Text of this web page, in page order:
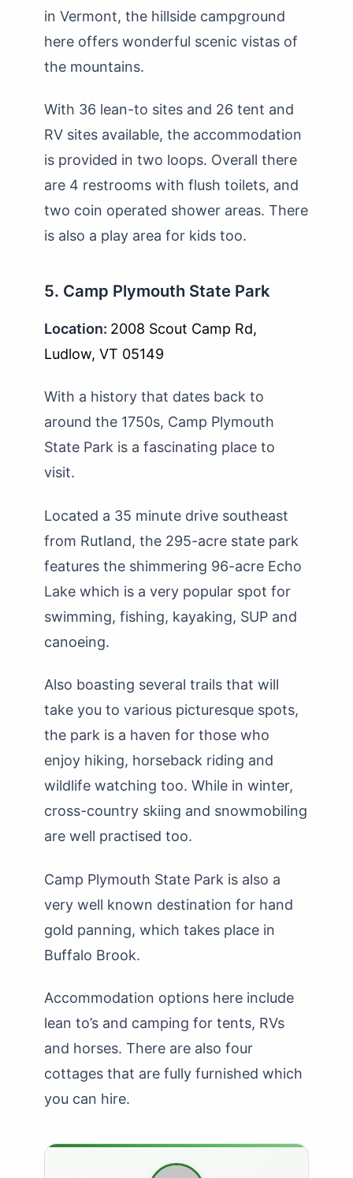
in Vermont, the hillside campground
here offers wonderful scenic vistas of
the mountains.
With 36 lean-to sites and 26 tent and
RV sites available, the accommodation
is provided in two loops. Overall there
are 4 restrooms with flush toilets, and
two coin operated shower areas. There
is also a play area for kids too.
5. Camp Plymouth State Park
Location: 2008 Scout Camp Rd,
Ludlow, VT 05149
With a history that dates back to
around the 1750s, Camp Plymouth
State Park is a fascinating place to
visit.
Located a 35 minute drive southeast
from Rutland, the 295-acre state park
features the shimmering 96-acre Echo
Lake which is a very popular spot for
swimming, fishing, kayaking, SUP and
canoeing.
Also boasting several trails that will
take you to various picturesque spots,
the park is a haven for those who
enjoy hiking, horseback riding and
wildlife watching too. While in winter,
cross-country skiing and snowmobiling
are well practised too.
Camp Plymouth State Park is also a
very well known destination for hand
gold panning, which takes place in
Buffalo Brook.
Accommodation options here include
lean to’s and camping for tents, RVs
and horses. There are also four
cottages that are fully furnished which
you can hire.